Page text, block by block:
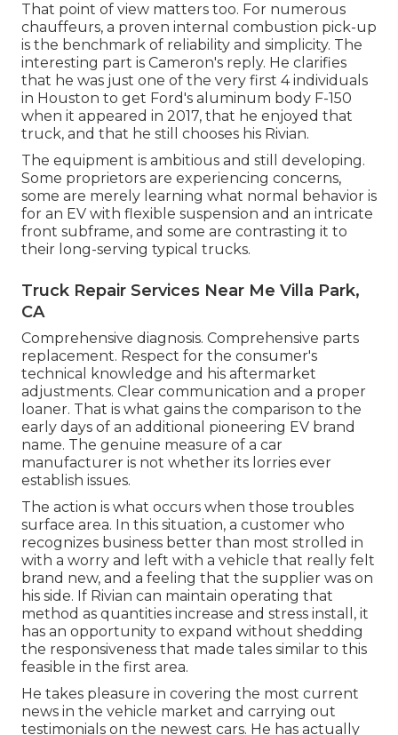
That point of view matters too. For numerous
chauffeurs, a proven internal combustion pick-up
is the benchmark of reliability and simplicity. The
interesting part is Cameron's reply. He clarifies
that he was just one of the very first 4 individuals
in Houston to get Ford's aluminum body F-150
when it appeared in 2017, that he enjoyed that
truck, and that he still chooses his Rivian.
The equipment is ambitious and still developing.
Some proprietors are experiencing concerns,
some are merely learning what normal behavior is
for an EV with flexible suspension and an intricate
front subframe, and some are contrasting it to
their long-serving typical trucks.
Truck Repair Services Near Me Villa Park,
CA
Comprehensive diagnosis. Comprehensive parts
replacement. Respect for the consumer's
technical knowledge and his aftermarket
adjustments. Clear communication and a proper
loaner. That is what gains the comparison to the
early days of an additional pioneering EV brand
name. The genuine measure of a car
manufacturer is not whether its lorries ever
establish issues.
The action is what occurs when those troubles
surface area. In this situation, a customer who
recognizes business better than most strolled in
with a worry and left with a vehicle that really felt
brand new, and a feeling that the supplier was on
his side. If Rivian can maintain operating that
method as quantities increase and stress install , it
has an opportunity to expand without shedding
the responsiveness that made tales similar to this
feasible in the first area.
He takes pleasure in covering the most current
news in the vehicle market and carrying out
testimonials on the newest cars. He has actually